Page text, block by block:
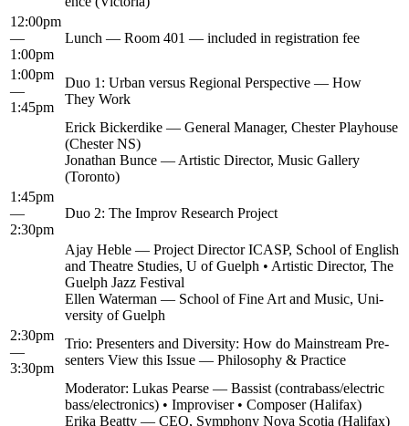
12:00pm
—
1:00pm
Lunch — Room 401 — includ­ed in reg­is­tra­tion fee
1:00pm
—
1:45pm
Duo 1: Urban ver­sus Region­al Per­spec­tive — How
They Work
Erick Bick­erdike — Gen­er­al Man­ag­er, Chester Play­house
(Chester NS)
Jonathan Bunce — Artis­tic Direc­tor, Music Gallery
(Toron­to)
1:45pm
—
2:30pm
Duo 2: The Improv Research Project
Ajay Heble — Project Direc­tor ICASP, School of Eng­lish
and The­atre Stud­ies, U of Guelph • Artis­tic Direc­tor, The
Guelph Jazz Festival
Ellen Water­man — School of Fine Art and Music, Uni­
ver­si­ty of Guelph
2:30pm
—
3:30pm
Trio: Pre­sen­ters and Diver­si­ty: How do Main­stream Pre­
sen­ters View this Issue — Phi­los­o­phy & Practice
Mod­er­a­tor: Lukas Pearse — Bassist (contrabass/electric
bass/electronics) • Impro­vis­er • Com­pos­er (Hal­i­fax)
Eri­ka Beat­ty — CEO, Sym­pho­ny Nova Sco­tia (Hal­i­fax)